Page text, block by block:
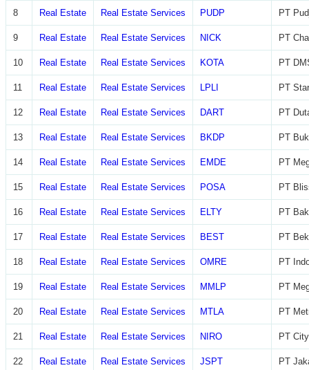
8 Real Estate Real Estate Services PUDP PT
9 Real Estate Real Estate Services NICK PT
10 Real Estate Real Estate Services KOTA PT
11 Real Estate Real Estate Services LPLI PT
12 Real Estate Real Estate Services DART PT
13 Real Estate Real Estate Services BKDP PT
14 Real Estate Real Estate Services EMDE PT
15 Real Estate Real Estate Services POSA PT
16 Real Estate Real Estate Services ELTY PT
17 Real Estate Real Estate Services BEST PT
18 Real Estate Real Estate Services OMRE PT
19 Real Estate Real Estate Services MMLP PT
20 Real Estate Real Estate Services MTLA PT
21 Real Estate Real Estate Services NIRO PT
22 Real Estate Real Estate Services JSPT PT